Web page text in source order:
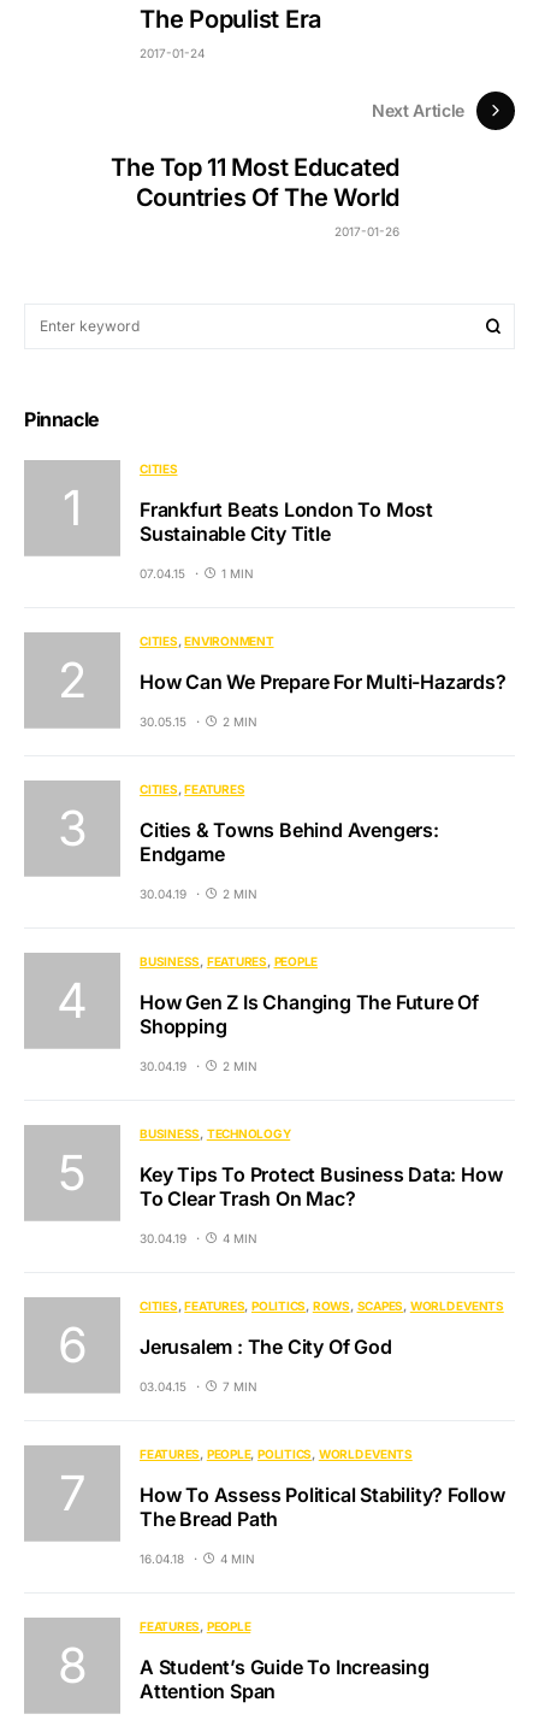
The Populist Era
2017-01-24
Next Article
The Top 11 Most Educated
Countries Of The World
2017-01-26
Pinnacle
CITIES
Frankfurt Beats London To Most
Sustainable City Title
07.04.15 1 MIN
CITIES ENVIRONMENT
How Can We Prepare For Multi-Hazards?
30.05.15 2 MIN
CITIES FEATURES
Cities & Towns Behind Avengers:
Endgame
30.04.19 2 MIN
BUSINESS FEATURES PEOPLE
How Gen Z Is Changing The Future Of
Shopping
30.04.19 2 MIN
BUSINESS TECHNOLOGY
Key Tips To Protect Business Data: How
To Clear Trash On Mac?
30.04.19 4 MIN
CITIES FEATURES POLITICS ROWS SCAPES WORLD EVENTS
Jerusalem : The City Of God
03.04.15 7 MIN
FEATURES PEOPLE POLITICS WORLD EVENTS
How To Assess Political Stability? Follow
The Bread Path
16.04.18 4 MIN
FEATURES PEOPLE
A Student’s Guide To Increasing
Attention Span